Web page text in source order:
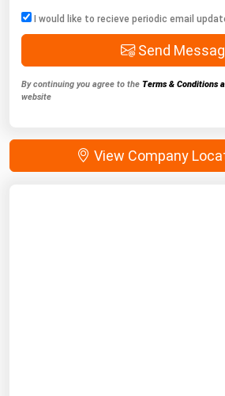
I would like to recieve periodic email
Send
By continuing you agree to the Terms & Conditions
website
View Company